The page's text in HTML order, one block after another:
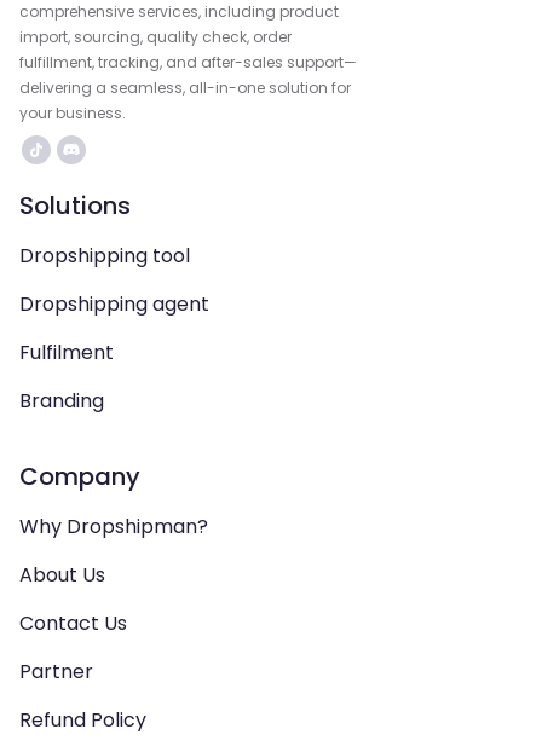
comprehensive services, including product
import, sourcing, quality check, order
fulfillment, tracking, and after-sales support—
delivering a seamless, all-in-one solution for
your business.
Solutions
Dropshipping tool
Dropshipping agent
Fulfilment
Branding
Company
Why Dropshipman?
About Us
Contact Us
Partner
Refund Policy